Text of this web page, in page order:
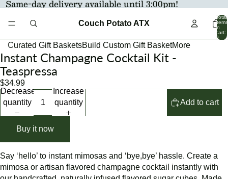
Same-day delivery available until 3:00pm!
Couch Potato ATX
Total
items
in
cart:
0
Curated Gift BasketsBuild Custom Gift BasketMore
Open
image
in
full
screen
Open
image
in
full
screen
Open
image
in
full
screen
Open
image
in
full
screen
Open
image
in
full
screen
Instant Champagne Cocktail Kit -
Teaspressa
$34.99
Decrease
quantity
Increase
quantity
Add to cart
Buy it now
Say ‘hello’ to instant mimosas and ‘bye,bye’ hassle. Create a
mimosa or artisan flavored champagne cocktail instantly with